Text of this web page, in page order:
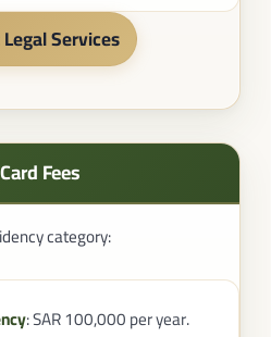
Services
Fees​
category:
: SAR 100,000 per year.